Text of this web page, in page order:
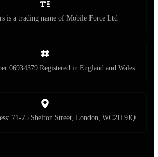
is a trading name of Mobile Force Ltd
06934379 Registered in England and Wales
71-75 Shelton Street, London, WC2H 9JQ